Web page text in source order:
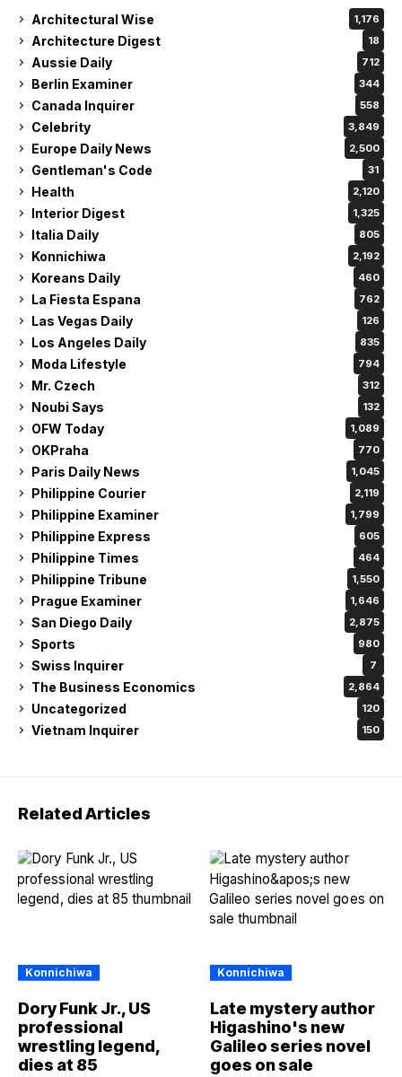
Architectural Wise 1,176
Architecture Digest 18
Aussie Daily 712
Berlin Examiner 344
Canada Inquirer 558
Celebrity 3,849
Europe Daily News 2,500
Gentleman's Code 31
Health 2,120
Interior Digest 1,325
Italia Daily 805
Konnichiwa 2,192
Koreans Daily 460
La Fiesta Espana 762
Las Vegas Daily 126
Los Angeles Daily 835
Moda Lifestyle 794
Mr. Czech 312
Noubi Says 132
OFW Today 1,089
OKPraha 770
Paris Daily News 1,045
Philippine Courier 2,119
Philippine Examiner 1,799
Philippine Express 605
Philippine Times 464
Philippine Tribune 1,550
Prague Examiner 1,646
San Diego Daily 2,875
Sports 980
Swiss Inquirer 7
The Business Economics 2,864
Uncategorized 120
Vietnam Inquirer 150
Related Articles
Konnichiwa
Dory Funk Jr., US
professional
wrestling legend,
dies at 85
Konnichiwa
Late mystery author
Higashino's new
Galileo series novel
goes on sale